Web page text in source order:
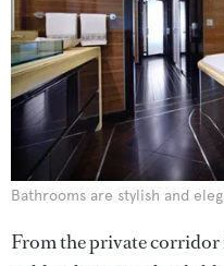
Bathrooms are stylish and
From the private corridor